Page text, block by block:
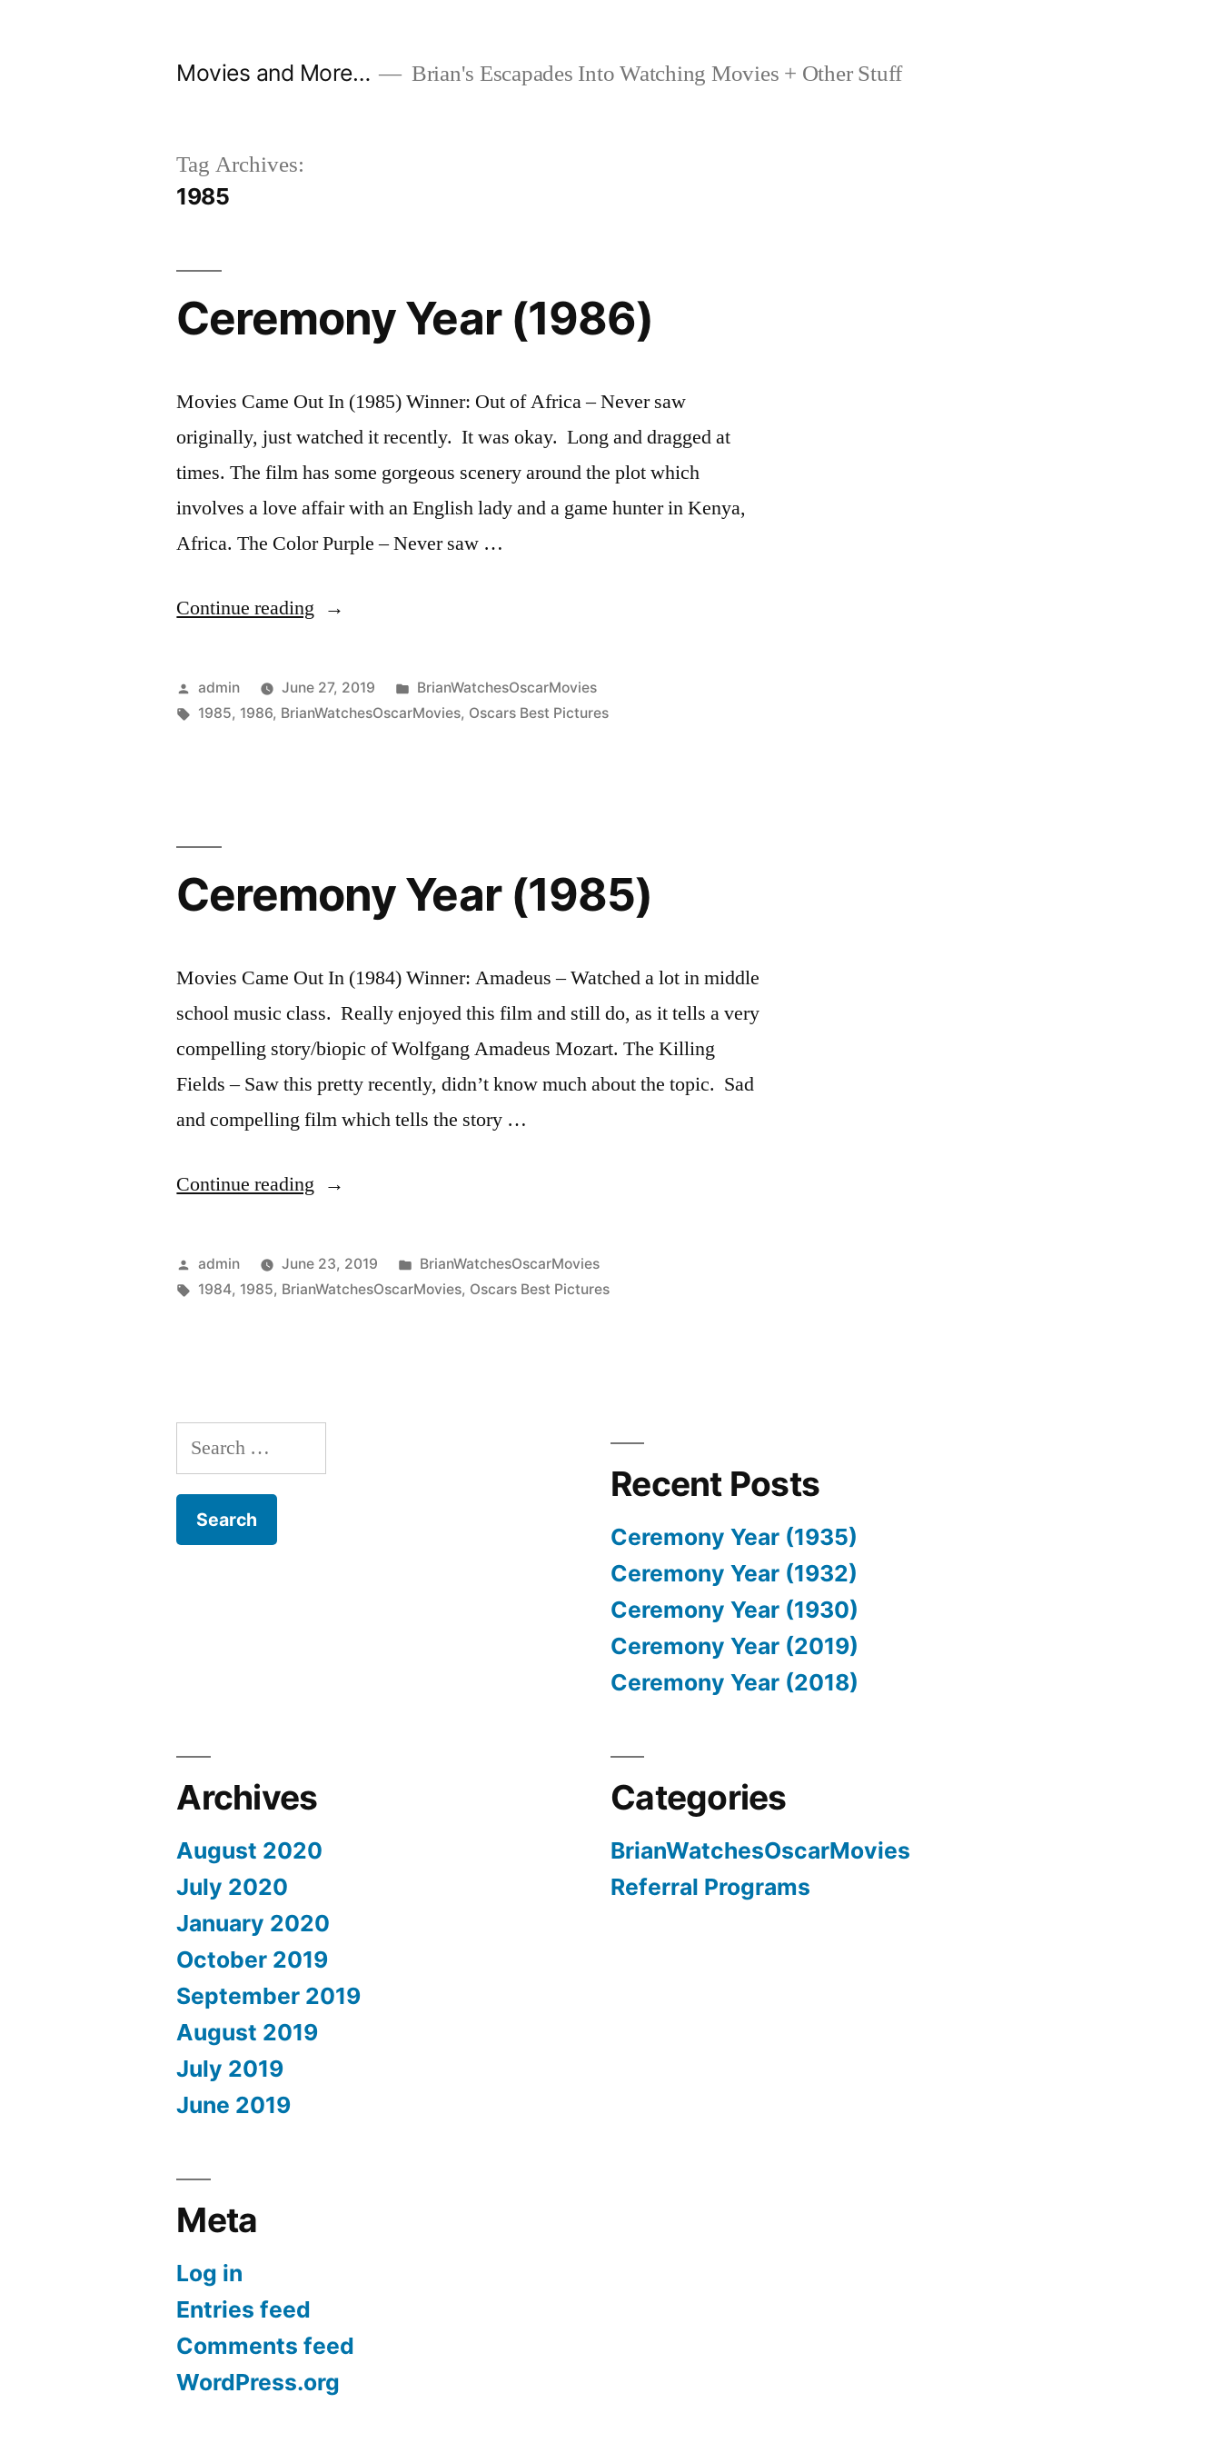
Movies and More… Brian's Escapades Into Watching Movies + Other Stuff
Tag Archives:
1985
Ceremony Year (1986)
Movies Came Out In (1985) Winner: Out of Africa – Never saw
originally, just watched it recently. It was okay. Long and dragged at
times. The film has some gorgeous scenery around the plot which
involves a love affair with an English lady and a game hunter in Kenya,
Africa. The Color Purple – Never saw …
Continue reading “Ceremony
(1986)”
Posted
by
admin June 27, 2019
Posted
in
BrianWatchesOscarMovies
Tags:
1985, 1986, BrianWatchesOscarMovies, Oscars Best Pictures
Ceremony Year (1985)
Movies Came Out In (1984) Winner: Amadeus – Watched a lot in middle
school music class. Really enjoyed this film and still do, as it tells a very
compelling story/biopic of Wolfgang Amadeus Mozart. The Killing
Fields – Saw this pretty recently, didn’t know much about the topic. Sad
and compelling film which tells the story …
Continue reading “Ceremony
(1985)”
Posted
by
admin June 23, 2019
Posted
in
BrianWatchesOscarMovies
Tags:
1984, 1985, BrianWatchesOscarMovies, Oscars Best Pictures
Search
for:
Recent Posts
Ceremony Year (1935)
Ceremony Year (1932)
Ceremony Year (1930)
Ceremony Year (2019)
Ceremony Year (2018)
Archives
August 2020
July 2020
January 2020
October 2019
September 2019
August 2019
July 2019
June 2019
Categories
BrianWatchesOscarMovies
Referral Programs
Meta
Log in
Entries feed
Comments feed
WordPress.org